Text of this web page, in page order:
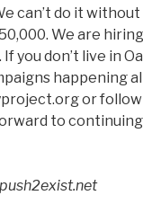
can’t do it
We are
you don’t live in
happening
or follow
to